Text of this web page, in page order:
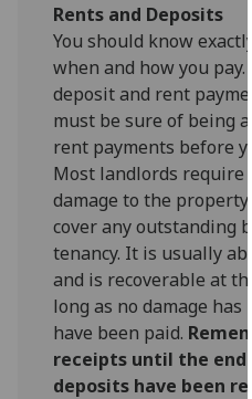
Rents and Deposits
You should know
when and how you
deposit and rent
must be sure of being
rent payments before
Most landlords require
damage to the
cover any outstanding
tenancy. It is usually
and is recoverable at
long as no damage
have been paid.
receipts until the
deposits have been